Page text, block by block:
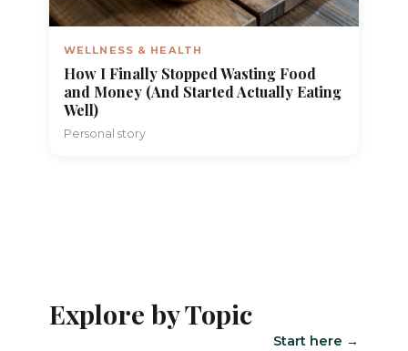
WELLNESS & HEALTH
How I Finally Stopped Wasting Food
and Money (And Started Actually Eating
Well)
Personal story
Explore by Topic
Start here →